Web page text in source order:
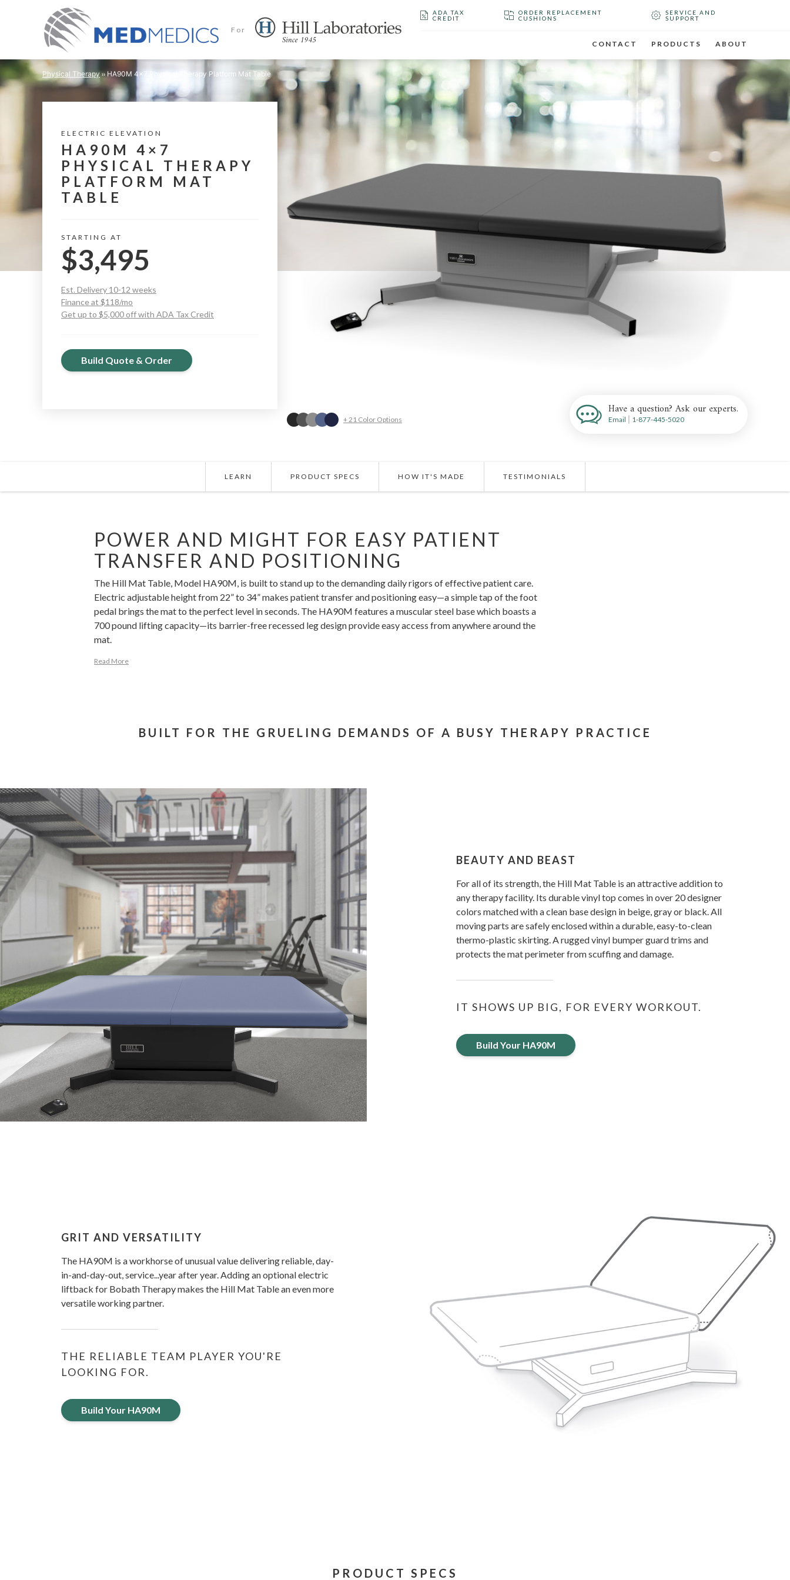
For
ADA TAX
CREDIT
ORDER REPLACEMENT
CUSHIONS
SERVICE AND
SUPPORT
CONTACT PRODUCTS ABOUT
Physical Therapy HA90M 4×7 Physical Therapy Platform Mat Table
ELECTRIC ELEVATION
HA90M 4×7
PHYSICAL THERAPY
PLATFORM MAT
TABLE
STARTING AT
$3,495
Est. Delivery 10-12 weeks
Finance at $118/mo
Get up to $5,000 off with ADA Tax Credit
Build Quote & Order
+ 21 Color Options
Have a question? Ask our experts.
Email 1-877-445-5020
LEARN PRODUCT SPECS HOW IT'S MADE TESTIMONIALS
POWER AND MIGHT FOR EASY PATIENT
TRANSFER AND POSITIONING
The Hill Mat Table, Model HA90M, is built to stand up to the demanding daily rigors of effective patient care.
Electric adjustable height from 22” to 34” makes patient transfer and positioning easy—a simple tap of the foot
pedal brings the mat to the perfect level in seconds. The HA90M features a muscular steel base which boasts a
700 pound lifting capacity—its barrier-free recessed leg design provide easy access from anywhere around the
mat.
Read More
BUILT FOR THE GRUELING DEMANDS OF A BUSY THERAPY PRACTICE
BEAUTY AND BEAST
For all of its strength, the Hill Mat Table is an attractive addition to
any therapy facility. Its durable vinyl top comes in over 20 designer
colors matched with a clean base design in beige, gray or black. All
moving parts are safely enclosed within a durable, easy-to-clean
thermo-plastic skirting. A rugged vinyl bumper guard trims and
protects the mat perimeter from scuffing and damage.
IT SHOWS UP BIG, FOR EVERY WORKOUT.
Build Your HA90M
GRIT AND VERSATILITY
The HA90M is a workhorse of unusual value delivering reliable, day-
in-and-day-out, service...year after year. Adding an optional electric
liftback for Bobath Therapy makes the Hill Mat Table an even more
versatile working partner.
THE RELIABLE TEAM PLAYER YOU'RE
LOOKING FOR.
Build Your HA90M
PRODUCT SPECS